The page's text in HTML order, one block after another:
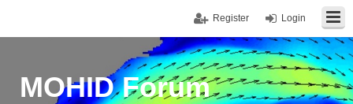
Login
Register
MOHID Forum